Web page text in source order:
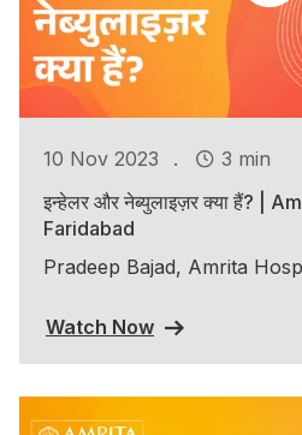
10 Nov 2023 .
3 min
इन्हेलर और नेब्युलाइज़र क्या हैं? |
Faridabad
Pradeep Bajad, Amrita
Watch Now